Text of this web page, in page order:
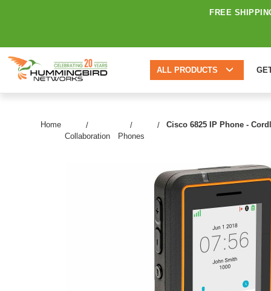
FREE
ALL PRODUCTS
Home
Collaboration
Phones
Cisco 6825 IP Phone -